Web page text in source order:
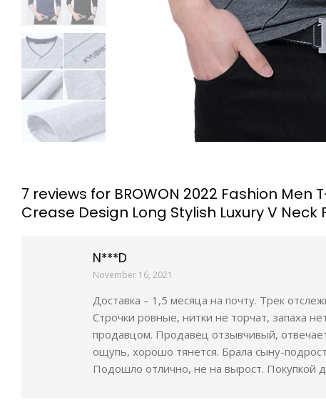
7 reviews for BROWON 2022 Fashion
Crease Design Long Stylish Luxury V
N***D
November 16, 2021
Доставка – 1,5 месяца на почту. Трек
Строчки ровные, нитки не торчат, запаха
продавцом. Продавец отзывчивый,
ощупь, хорошо тянется. Брала сыну-
Подошло отлично, не на вырост. Покупкой